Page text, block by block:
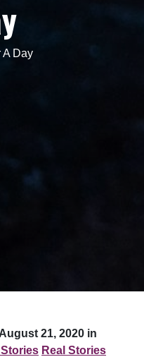
A Day
21, 2020 in
Real Stories